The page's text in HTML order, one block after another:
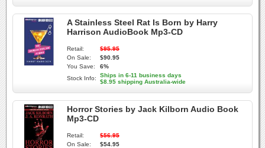
A Stainless Steel Rat Is Born by Harry
Harrison AudioBook Mp3-CD
Retail:
$95.95
On Sale:
$90.95
You Save:
6%
Stock Info:
Ships in 6-11 business days
$8.95 shipping Australia-wide
Horror Stories by Jack Kilborn Audio Book
Mp3-CD
Retail:
$56.95
On Sale:
$54.95